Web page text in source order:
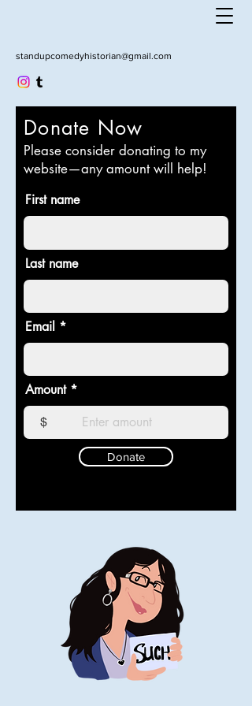
standupcomedyhistorian@gmail.com
Donate Now
Please consider donating to my
website—any amount will help!
First name
Last name
Email
Amount
$
Donate